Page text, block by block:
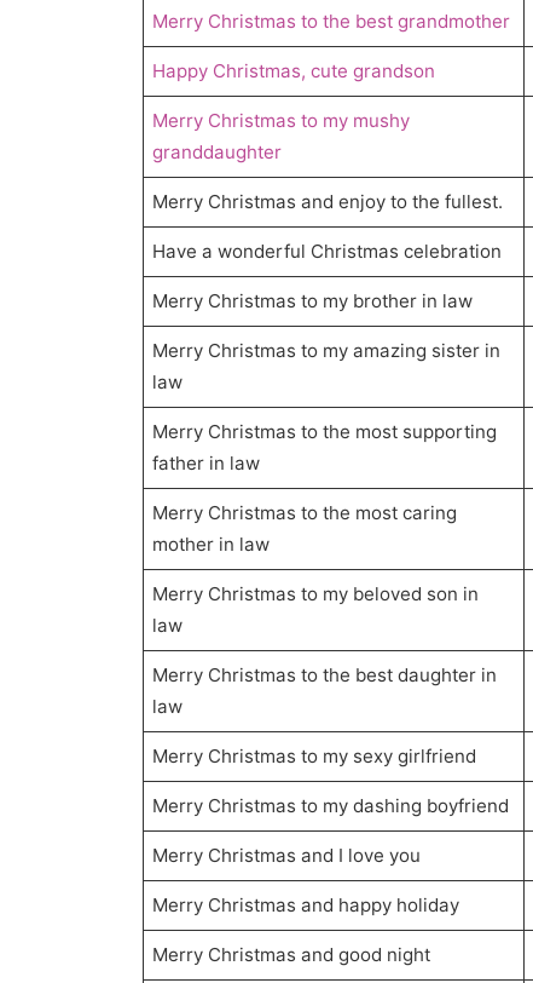
Merry Christmas to the best grandmother
Happy Christmas, cute grandson
Merry Christmas to my mushy
granddaughter
Merry Christmas and enjoy to the fullest.
Have a wonderful Christmas celebration
Merry Christmas to my brother in law
Merry Christmas to my amazing sister in
law
Merry Christmas to the most supporting
father in law
Merry Christmas to the most caring
mother in law
Merry Christmas to my beloved son in
law
Merry Christmas to the best daughter in
law
Merry Christmas to my sexy girlfriend
Merry Christmas to my dashing boyfriend
Merry Christmas and I love you
Merry Christmas and happy holiday
Merry Christmas and good night